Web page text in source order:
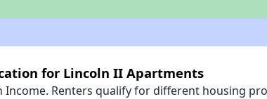
for Lincoln II Apartments
Income. Renters qualify for different housing